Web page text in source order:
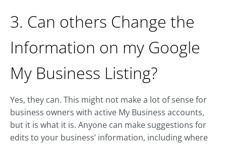
3. Can others Change the
Information on my Google
My Business Listing?
Yes, they can. This might not make a lot of sense for
business owners with active My Business accounts,
but it is what it is. Anyone can make suggestions for
edits to your business’ information, including where